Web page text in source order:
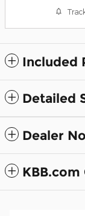
Included
Detailed
Dealer